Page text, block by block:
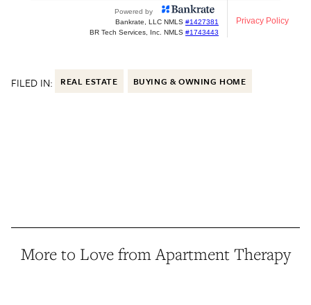
FILED IN: REAL ESTATE BUYING & OWNING HOME
More to Love from Apartment Therapy